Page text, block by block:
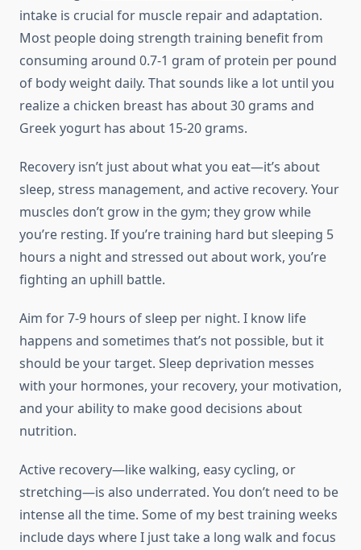
intake is crucial for muscle repair and adaptation.
Most people doing strength training benefit from
consuming around 0.7-1 gram of protein per pound
of body weight daily. That sounds like a lot until you
realize a chicken breast has about 30 grams and
Greek yogurt has about 15-20 grams.
Recovery isn’t just about what you eat—it’s about
sleep, stress management, and active recovery. Your
muscles don’t grow in the gym; they grow while
you’re resting. If you’re training hard but sleeping 5
hours a night and stressed out about work, you’re
fighting an uphill battle.
Aim for 7-9 hours of sleep per night. I know life
happens and sometimes that’s not possible, but it
should be your target. Sleep deprivation messes
with your hormones, your recovery, your motivation,
and your ability to make good decisions about
nutrition.
Active recovery—like walking, easy cycling, or
stretching—is also underrated. You don’t need to be
intense all the time. Some of my best training weeks
include days where I just take a long walk and focus